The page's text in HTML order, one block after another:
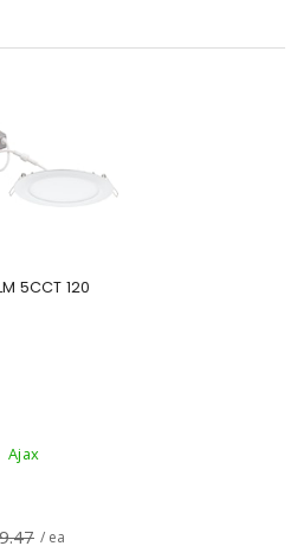
5CCT 120
Ajax
/ ea